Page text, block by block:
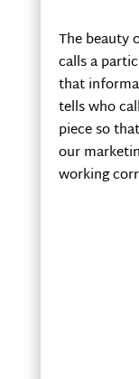
The beauty
calls a
that
tells who
piece so
our
working